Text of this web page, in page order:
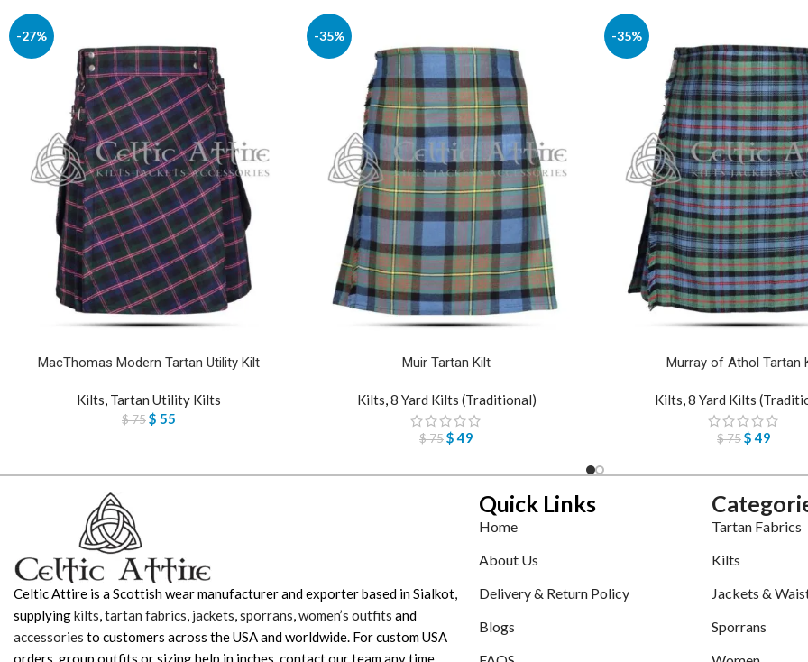
-27%
MacThomas Modern Tartan Utility Kilt
Kilts, Tartan Utility Kilts
$75$ 55
-35%
Muir Tartan Kilt
Kilts,8 Yard Kilts (Traditional)
$75$49
-35%
Murray of Athol Tartan
Kilts,8 Yard Kilts
$75$49
Celtic Attire is a Scottish wear manufacturer and exporter based in Sialkot,
supplyingkilts,tartan fabrics, jackets,sporrans,women’s outfits and
accessories to customers across the USA and worldwide. For custom USA
Quick Links
Home
About Us
Delivery & Return Policy
Blogs
Tartan Fabrics
Kilts
Jackets &
Sporrans